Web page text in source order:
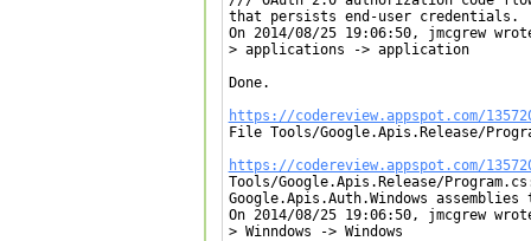
that persists end-user credentials.
On 2014/08/25 19:06:50, jmcgrew
> applications -> application
Done.
https://codereview.appspot.com/
File Tools/Google.Apis.Release/
https://codereview.appspot.com/
Tools/Google.Apis.Release/
Google.Apis.Auth.Windows
On 2014/08/25 19:06:50, jmcgrew
> Winndows -> Windows